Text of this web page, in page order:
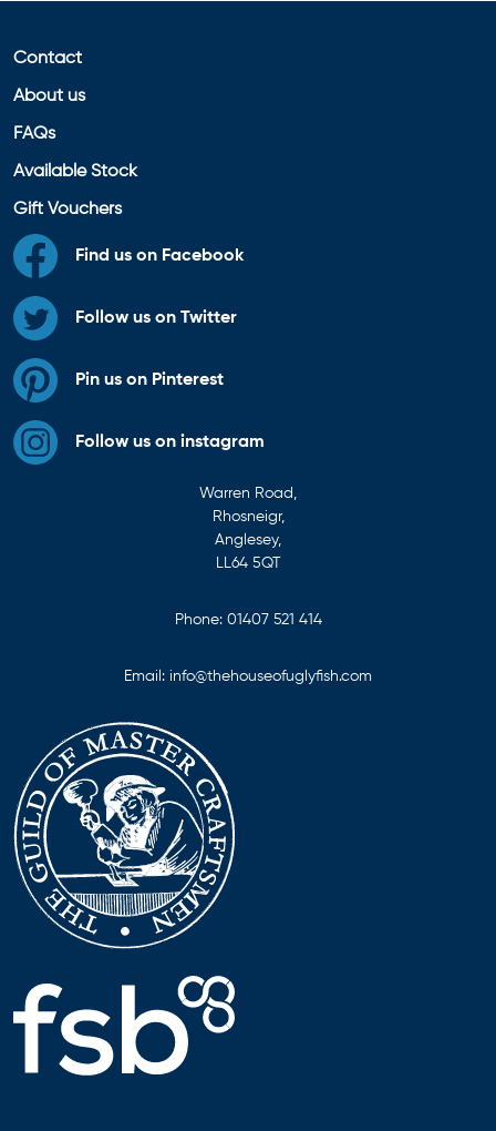
Contact
About us
FAQs
Available Stock
Gift Vouchers
Find us on Facebook
Follow us on Twitter
Pin us on Pinterest
Follow us on instagram
Warren Road,
Rhosneigr,
Anglesey,
LL64 5QT
Phone: 01407 521 414
Email: info@thehouseofuglyfish.com